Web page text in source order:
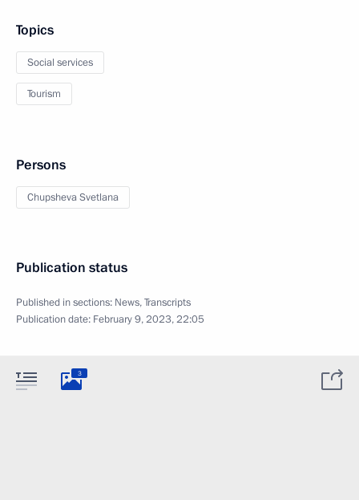
Topics
Social services
Tourism
Persons
Chupsheva Svetlana
Publication status
Published in sections: News,Transcripts
Publication date: February 9, 2023, 22:05
3